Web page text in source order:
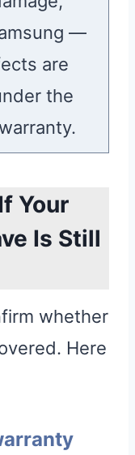
—
are
the
Your
Is Still
whether
Here